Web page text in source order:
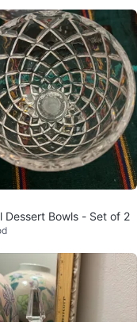
Dessert Bowls - Set of 2